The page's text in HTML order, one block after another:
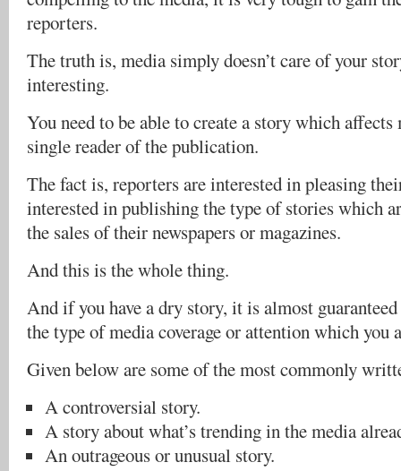
reporters.
The truth is, media simply doesn’t care of your
interesting.
You need to be able to create a story which
single reader of the publication.
The fact is, reporters are interested in pleasing
interested in publishing the type of stories which
the sales of their newspapers or magazines.
And this is the whole thing.
And if you have a dry story, it is almost
the type of media coverage or attention which you
Given below are some of the most commonly
A controversial story.
A story about what’s trending in the media
An outrageous or unusual story.